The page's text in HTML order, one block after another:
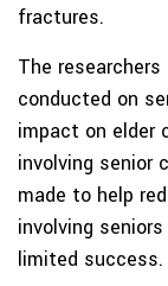
fractures.
The
conducted on
impact on elder
involving senior
made to help
involving
limited success.